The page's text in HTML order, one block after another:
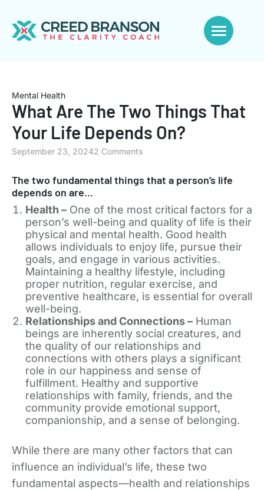
Mental Health
What Are The Two Things That
Your Life Depends On?
September 23, 20242 Comments
The two fundamental things that a person’s life
depends on are…
Health –One of the most critical factors for a
person’s well-being and quality of life is their
physical and mental health. Good health
allows individuals to enjoy life, pursue their
goals, and engage in various activities.
Maintaining a healthy lifestyle, including
proper nutrition, regular exercise, and
preventive healthcare, is essential for overall
well-being.
Relationships and Connections –Human
beings are inherently social creatures, and
the quality of our relationships and
connections with others plays a significant
role in our happiness and sense of
fulfillment. Healthy and supportive
relationships with family, friends, and the
community provide emotional support,
companionship, and a sense of belonging.
While there are many other factors that can
influence an individual’s life, these two
fundamental aspects—health and relationships